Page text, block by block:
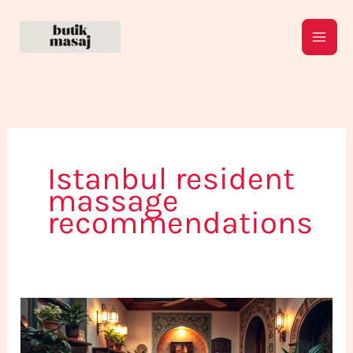
content
Istanbul resident
massage
recommendations
Not
Just